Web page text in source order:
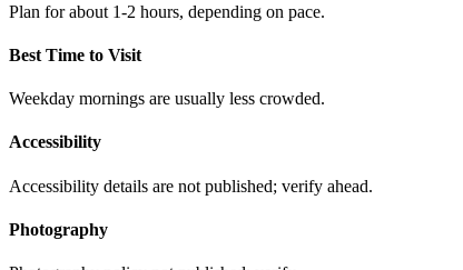
Plan for about 1-2 hours, depending on pace.
Best Time to Visit
Weekday mornings are usually less crowded.
Accessibility
Accessibility details are not published; verify ahead.
Photography